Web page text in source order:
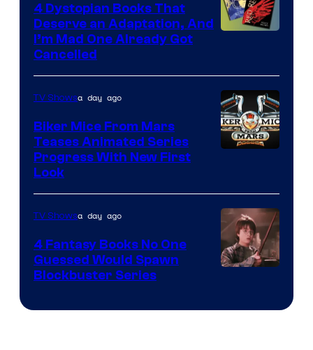
4 Dystopian Books That
Deserve an Adaptation, And
I’m Mad One Already Got
Cancelled
TV Showsa day ago
Biker Mice From Mars
Teases Animated Series
Progress With New First
Look
TV Showsa day ago
4 Fantasy Books No One
Guessed Would Spawn
Blockbuster Series